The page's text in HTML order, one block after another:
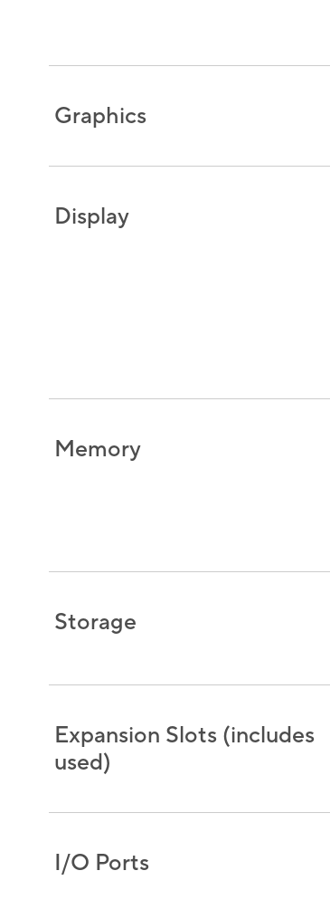
Graphics
Display
Memory
Storage
Expansion Slots (includes
used)
I/O Ports